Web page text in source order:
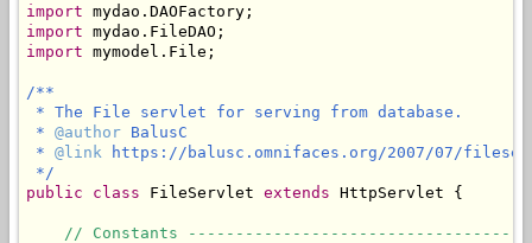
import
import
import mymodel.File;
/**
* The File servlet for serving from database.
* @author BalusC
* @link https://balusc.omnifaces.org/2007/07/
*/
public
class FileServlet extends HttpServlet {
// Constants